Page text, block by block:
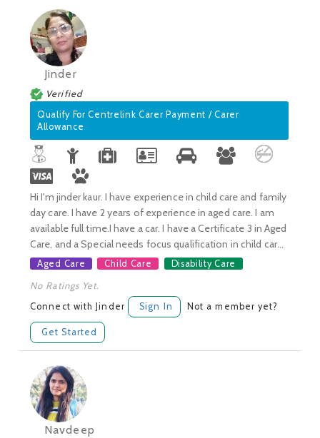
Jinder
Verified
Qualify For Centrelink Carer Payment / Carer
Allowance
Hi I'm jinder kaur. I have experience in child care and family
day care. I have 2 years of experience in aged care. I am
available full time.I have a car. I have a Certificate 3 in Aged
Care, and a Special needs focus qualification in child car...
Aged Care Child Care Disability Care
No Ratings Yet.
Connect with Jinder Sign In Not a member yet?
Get Started
Navdeep